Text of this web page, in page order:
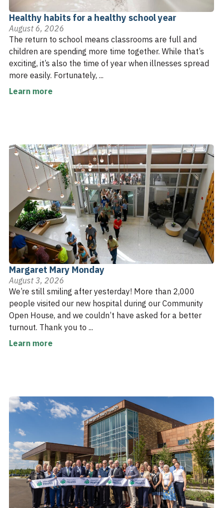
Healthy habits for a healthy school year
August 6, 2026
The return to school means classrooms are full and
children are spending more time together. While that’s
exciting, it’s also the time of year when illnesses spread
more easily. Fortunately, ...
Learn more
Margaret Mary Monday
August 3, 2026
We’re still smiling after yesterday! More than 2,000
people visited our new hospital during our Community
Open House, and we couldn’t have asked for a better
turnout. Thank you to ...
Learn more